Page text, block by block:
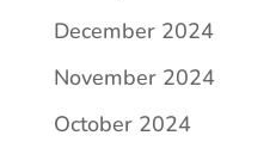
December 2024
November 2024
October 2024